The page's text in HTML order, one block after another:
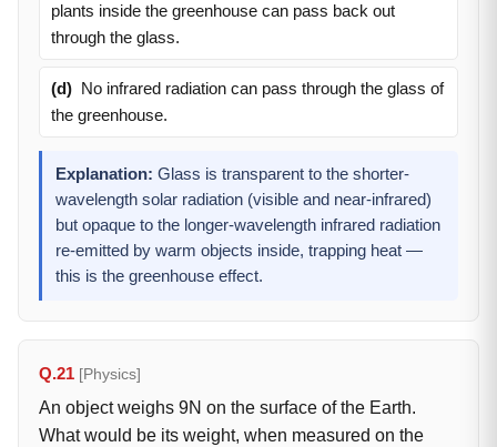
plants inside the greenhouse can pass back out
through the glass.
(d) No infrared radiation can pass through the glass of
the greenhouse.
Explanation: Glass is transparent to the shorter-
wavelength solar radiation (visible and near-infrared)
but opaque to the longer-wavelength infrared radiation
re-emitted by warm objects inside, trapping heat —
this is the greenhouse effect.
Q.21 [Physics]
An object weighs 9N on the surface of the Earth.
What would be its weight, when measured on the